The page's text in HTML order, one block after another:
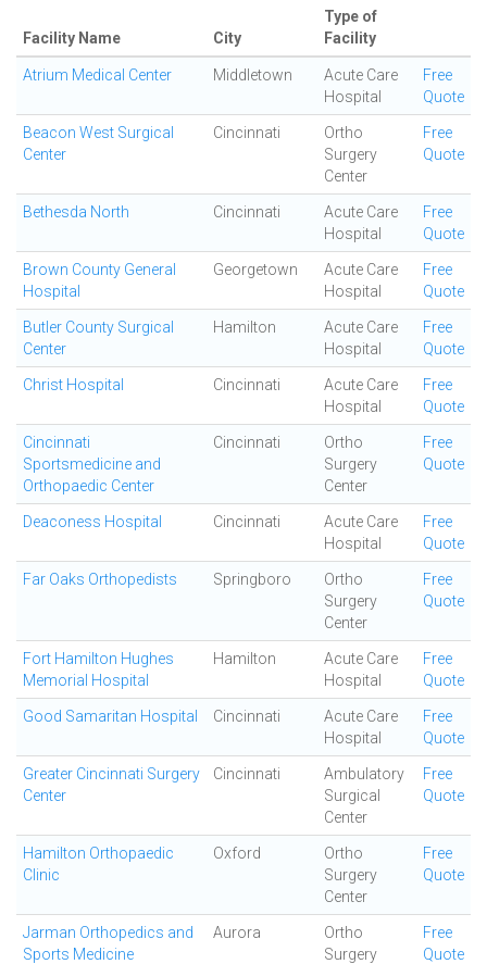
Facility Name City
Type of
Facility
Atrium Medical Center Middletown
Acute Care
Hospital
Free
Quote
Beacon West Surgical
Center
Cincinnati
Ortho
Surgery
Center
Free
Quote
Bethesda North Cincinnati
Acute Care
Hospital
Free
Quote
Brown County General
Hospital
Georgetown
Acute Care
Hospital
Free
Quote
Butler County Surgical
Center
Hamilton
Acute Care
Hospital
Free
Quote
Christ Hospital Cincinnati
Acute Care
Hospital
Free
Quote
Cincinnati
Sportsmedicine and
Orthopaedic Center
Cincinnati
Ortho
Surgery
Center
Free
Quote
Deaconess Hospital Cincinnati
Acute Care
Hospital
Free
Quote
Far Oaks Orthopedists Springboro
Ortho
Surgery
Center
Free
Quote
Fort Hamilton Hughes
Memorial Hospital
Hamilton
Acute Care
Hospital
Free
Quote
Good Samaritan Hospital Cincinnati
Acute Care
Hospital
Free
Quote
Greater Cincinnati Surgery
Center
Cincinnati
Ambulatory
Surgical
Center
Free
Quote
Hamilton Orthopaedic
Clinic
Oxford
Ortho
Surgery
Center
Free
Quote
Jarman Orthopedics and
Sports Medicine
Aurora
Ortho
Surgery
Free
Quote